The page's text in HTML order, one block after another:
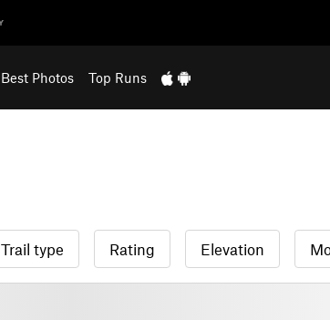
Best Photos Top Runs
Trail type Rating Elevation